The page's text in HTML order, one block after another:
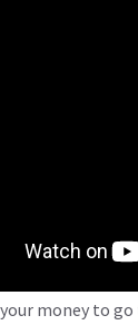
money to